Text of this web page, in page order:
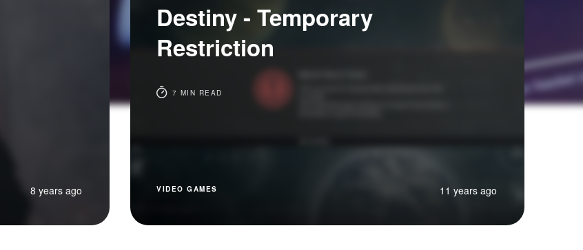
8 years ago
Destiny - Temporary
Restriction
7 MIN READ
VIDEO GAMES 11 years ago